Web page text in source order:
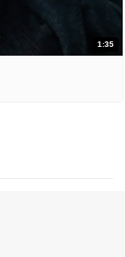
1:35